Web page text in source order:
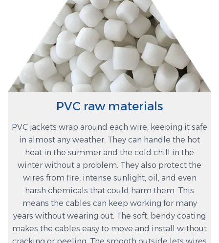
PVC raw materials
PVC jackets wrap around each wire, keeping it safe
in almost any weather. They can handle the hot
heat in the summer and the cold chill in the
winter without a problem. They also protect the
wires from fire, intense sunlight, oil, and even
harsh chemicals that could harm them. This
means the cables can keep working for many
years without wearing out. The soft, bendy coating
makes the cables easy to move and install without